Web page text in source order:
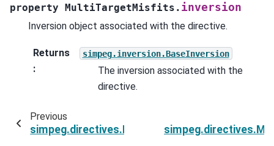
property MultiTargetMisfits. inversion
Inversion object associated with the directive.
Returns
:
simpeg.inversion.BaseInversion
The inversion associated with the
directive.
Previous
simpeg.directives.MultiTargetMisfits.invProb